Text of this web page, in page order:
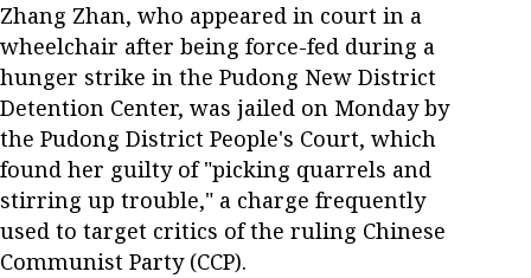
Zhang Zhan, who appeared in court in a
wheelchair after being force-fed during a
hunger strike in the Pudong New District
Detention Center, was jailed on Monday by
the Pudong District People's Court, which
found her guilty of "picking quarrels and
stirring up trouble," a charge frequently
used to target critics of the ruling Chinese
Communist Party (CCP).